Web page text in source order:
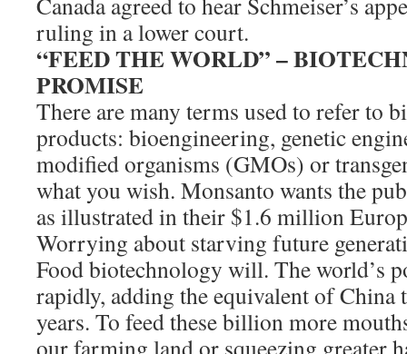
ruling in a lower court.
“FEED THE WORLD” –
PROMISE
There are many terms used to refer to
products: bioengineering, genetic
modified organisms (GMOs) or
what you wish. Monsanto wants the
as illustrated in their $1.6 million
Worrying about starving future
Food biotechnology will. The world’s
rapidly, adding the equivalent of China
years. To feed these billion more
our farming land or squeezing greater